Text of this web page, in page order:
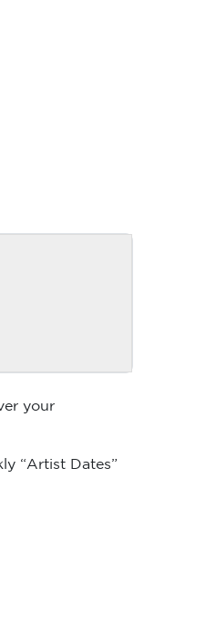
your
“Artist Dates”